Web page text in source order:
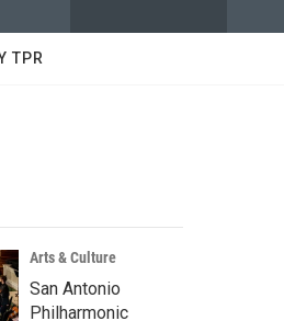
w
c
h
h
Q
TPR
Arts & Culture
San Antonio
Philharmonic